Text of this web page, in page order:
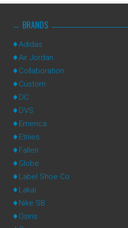
BRANDS
Adidas
Air Jordan
Collaboration
Custom
DC
DVS
Emerica
Etnies
Fallen
Globe
Label Shoe Co
Lakai
Nike SB
Osiris